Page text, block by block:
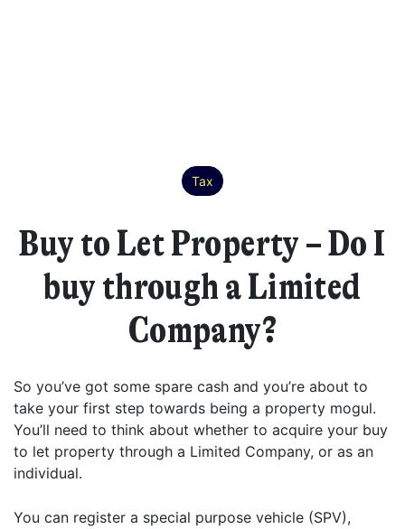
Tax
Buy to Let Property – Do I
buy through a Limited
Company?
So you’ve got some spare cash and you’re about to
take your first step towards being a property mogul.
You’ll need to think about whether to acquire your buy
to let property through a Limited Company, or as an
individual.
You can register a special purpose vehicle (SPV),